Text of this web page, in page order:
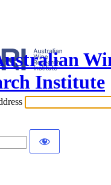
Institute